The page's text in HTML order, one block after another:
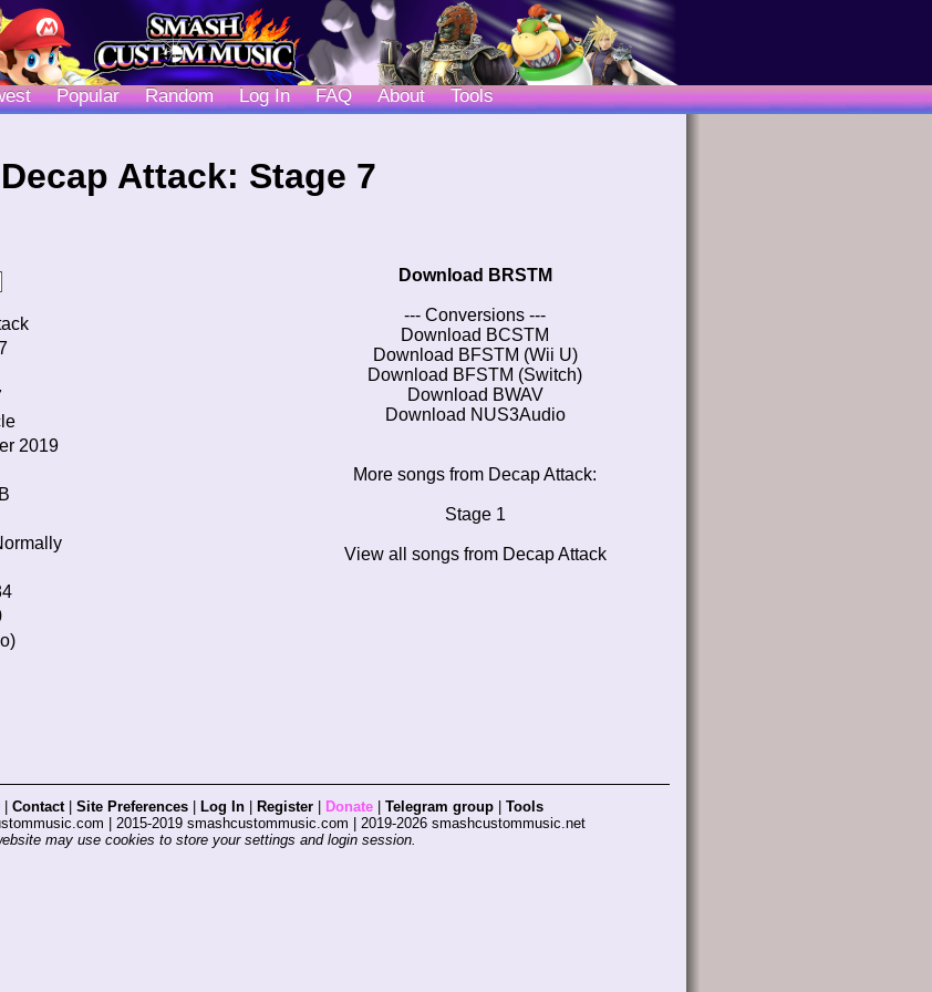
Popular Random Log In FAQ About Tools
Decap Attack: Stage 7
2019
Download BRSTM
--- Conversions ---
Download BCSTM
Download BFSTM (Wii U)
Download BFSTM (Switch)
Download BWAV
Download NUS3Audio
More songs from Decap Attack:
Stage 1
View all songs from Decap Attack
Contact| Site Preferences Log In Register Donate Telegram group
Tools
| 2015-2019 smashcustommusic.com | 2019-2026 smashcustommusic.net
may use cookies to store your settings and login session.